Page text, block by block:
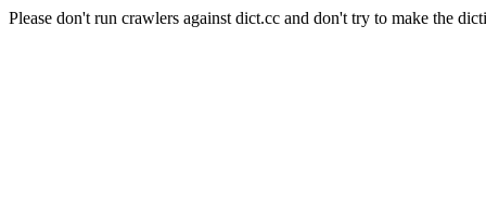
Please don't run crawlers against dict.cc and don't try to make the